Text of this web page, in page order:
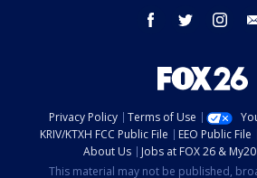
facebook twitter
Privacy Policy Terms of Use
KRIV/KTXH FCC Public File
EEO Public File
About Us
Jobs at FOX 26 & My20
This material may not be published,